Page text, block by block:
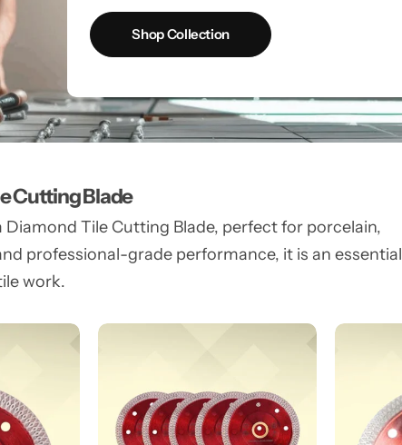
Shop Collection
Cutting Blade
Tile Cutting Blade, perfect for porcelain,
professional-grade performance, it is an essential
work.